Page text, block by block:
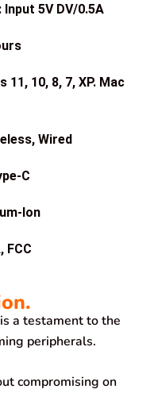
5V DV/0.5A
10, 8, 7, XP. Mac
Wired
C
Ion
FCC
a testament to the
peripherals.
compromising on